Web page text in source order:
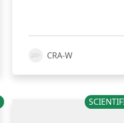
CRA-W